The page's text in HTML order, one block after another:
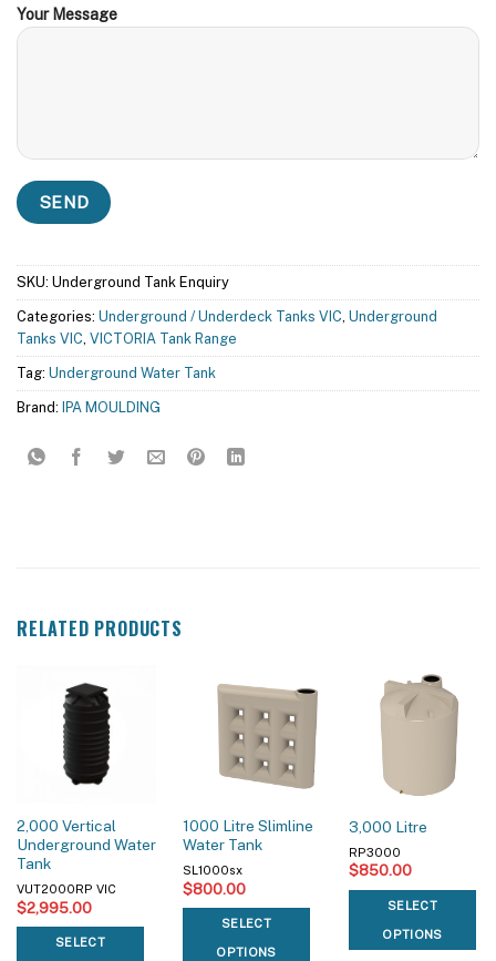
Your Message
SKU: Underground Tank Enquiry
Categories: Underground / Underdeck Tanks VIC Underground
Tanks VIC VICTORIA Tank Range
Tag: Underground Water Tank
Brand: IPA MOULDING
RELATED PRODUCTS
2,000 Vertical
Underground Water
Tank
VUT2000RP VIC
$2,995.00
SELECT
1000 Litre Slimline
Water Tank
SL1000sx
$800.00
SELECT
OPTIONS
3,000 Litre
RP3000
$850.00
SELECT
OPTIONS